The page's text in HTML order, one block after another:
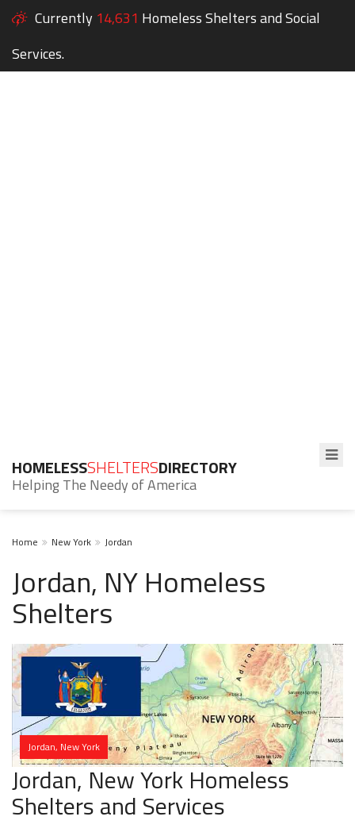
Currently 14,631 Homeless Shelters and Social
Services.
HOMELESSSHELTERSDIRECTORY
Helping The Needy of America
Home New York Jordan
Jordan, NY Homeless
Shelters
Jordan, New York
Jordan, New York Homeless
Shelters and Services